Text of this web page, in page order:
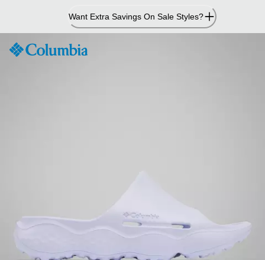
Content
Want Extra Savings On Sale Styles?